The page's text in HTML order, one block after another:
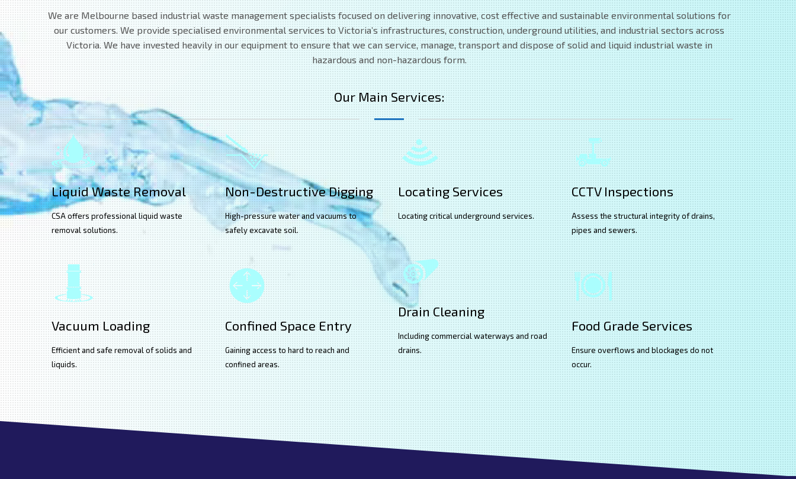
We are Melbourne based industrial waste management specialists focused on delivering innovative, cost effective and sustainable environmental solutions for
our customers. We provide specialised environmental services to Victoria’s infrastructures, construction, underground utilities, and industrial sectors across
Victoria. We have invested heavily in our equipment to ensure that we can service, manage, transport and dispose of solid and liquid industrial waste in
hazardous and non-hazardous form.
Our Main Services:
Liquid Waste Removal
CSA offers professional liquid waste
removal solutions.
Vacuum Loading
Efficient and safe removal of solids and
liquids.
Non-Destructive Digging
High-pressure water and vacuums to
safely excavate soil.
Confined Space Entry
Gaining access to hard to reach and
confined areas.
Locating Services
Locating critical underground services.
Drain Cleaning
Including commercial waterways and road
drains.
CCTV Inspections
Assess the structural integrity of drains,
pipes and sewers.
Food Grade Services
Ensure overflows and blockages do not
occur.